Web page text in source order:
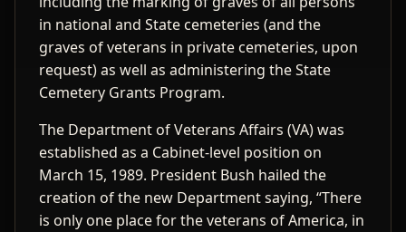
in national and State cemeteries (and the
graves of veterans in private cemeteries, upon
request) as well as administering the State
Cemetery Grants Program.
The Department of Veterans Affairs (VA) was
established as a Cabinet-level position on
March 15, 1989. President Bush hailed the
creation of the new Department saying, “There
is only one place for the veterans of America, in